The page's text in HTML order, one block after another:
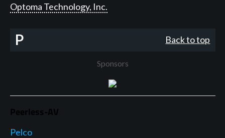
Optoma Technology, Inc.
P Back to top
Sponsors
Peerless-AV
Pelco